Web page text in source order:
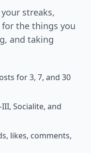
streaks,
for the things you
and taking
for 3, 7, and 30
Socialite, and
likes, comments,